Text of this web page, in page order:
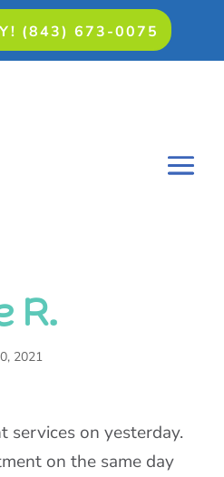
(843) 673-0075
R.
2021
services on yesterday.
on the same day